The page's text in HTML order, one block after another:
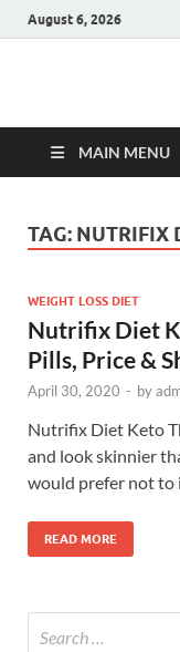
August 6, 2026
Hulk
MAIN MENU
TAG: NUTRIFIX
WEIGHT LOSS DIET
Nutrifix Diet
Pills, Price &
April 30, 2020 - by
Nutrifix Diet Keto
and look skinnier
would prefer not to
READ MORE